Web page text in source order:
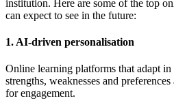
institution. Here are some of the top
can expect to see in the future:
1. AI-driven personalisation
Online learning platforms that adapt in
strengths, weaknesses and
for engagement.